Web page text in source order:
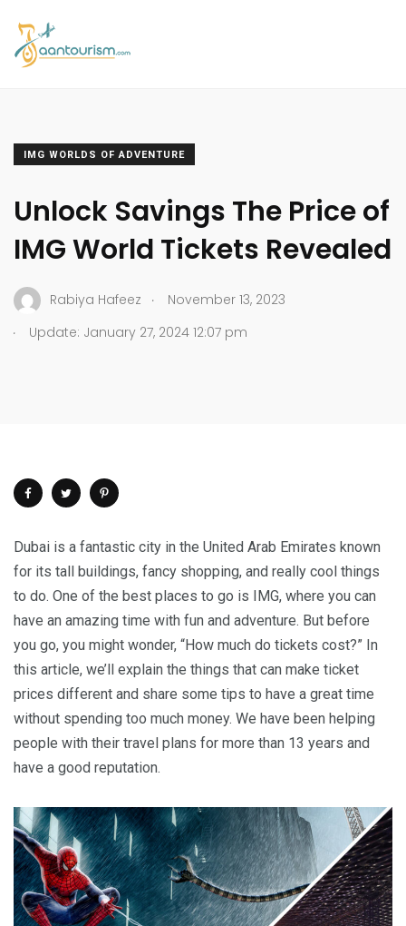
IMG WORLDS OF ADVENTURE
Unlock Savings The Price of
IMG World Tickets Revealed
Rabiya Hafeez .
November 13, 2023
.
Update: January 27, 2024 12:07 pm
Dubai is a fantastic city in the United Arab Emirates known
for its tall buildings, fancy shopping, and really cool things
to do. One of the best places to go is IMG, where you can
have an amazing time with fun and adventure. But before
you go, you might wonder, “How much do tickets cost?” In
this article, we’ll explain the things that can make ticket
prices different and share some tips to have a great time
without spending too much money. We have been helping
people with their travel plans for more than 13 years and
have a good reputation.